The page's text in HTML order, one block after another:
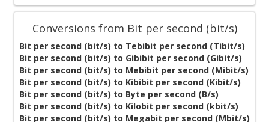
Conversions from Bit per second (bit/s)
Bit per second (bit/s) to Tebibit per second (Tibit/s)
Bit per second (bit/s) to Gibibit per second (Gibit/s)
Bit per second (bit/s) to Mebibit per second (Mibit/s)
Bit per second (bit/s) to Kibibit per second (Kibit/s)
Bit per second (bit/s) to Byte per second (B/s)
Bit per second (bit/s) to Kilobit per second (kbit/s)
Bit per second (bit/s) to Megabit per second (Mbit/s)